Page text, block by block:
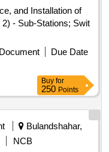
and Installation of
- Sub-Stations; Swit
Due Date
Buy for
250 Points
Bulandshahar,
NCB